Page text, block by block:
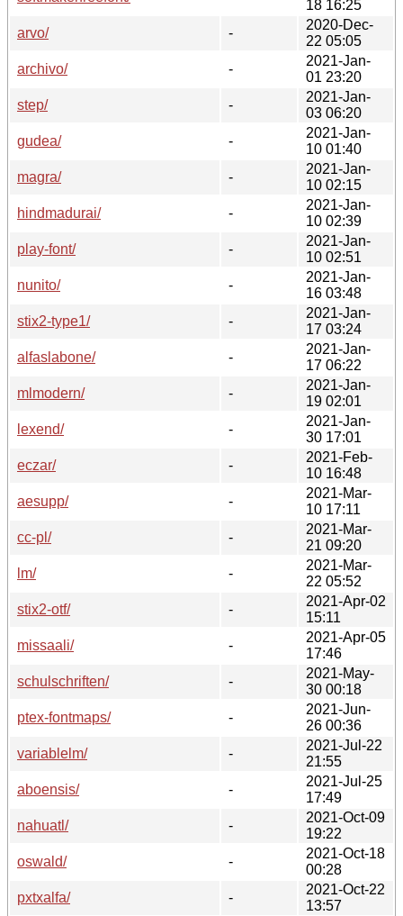
18 16:25
arvo/
-
2020-Dec-
22 05:05
archivo/
-
2021-Jan-
01 23:20
step/
-
2021-Jan-
03 06:20
gudea/
-
2021-Jan-
10 01:40
magra/
-
2021-Jan-
10 02:15
hindmadurai/
-
2021-Jan-
10 02:39
play-font/
-
2021-Jan-
10 02:51
nunito/
-
2021-Jan-
16 03:48
stix2-type1/
-
2021-Jan-
17 03:24
alfaslabone/
-
2021-Jan-
17 06:22
mlmodern/
-
2021-Jan-
19 02:01
lexend/
-
2021-Jan-
30 17:01
eczar/
-
2021-Feb-
10 16:48
aesupp/
-
2021-Mar-
10 17:11
cc-pl/
-
2021-Mar-
21 09:20
lm/
-
2021-Mar-
22 05:52
stix2-otf/
-
2021-Apr-02
15:11
missaali/
-
2021-Apr-05
17:46
schulschriften/
-
2021-May-
30 00:18
ptex-fontmaps/
-
2021-Jun-
26 00:36
variablelm/
-
2021-Jul-22
21:55
aboensis/
-
2021-Jul-25
17:49
nahuatl/
-
2021-Oct-09
19:22
oswald/
-
2021-Oct-18
00:28
pxtxalfa/
-
2021-Oct-22
13:57